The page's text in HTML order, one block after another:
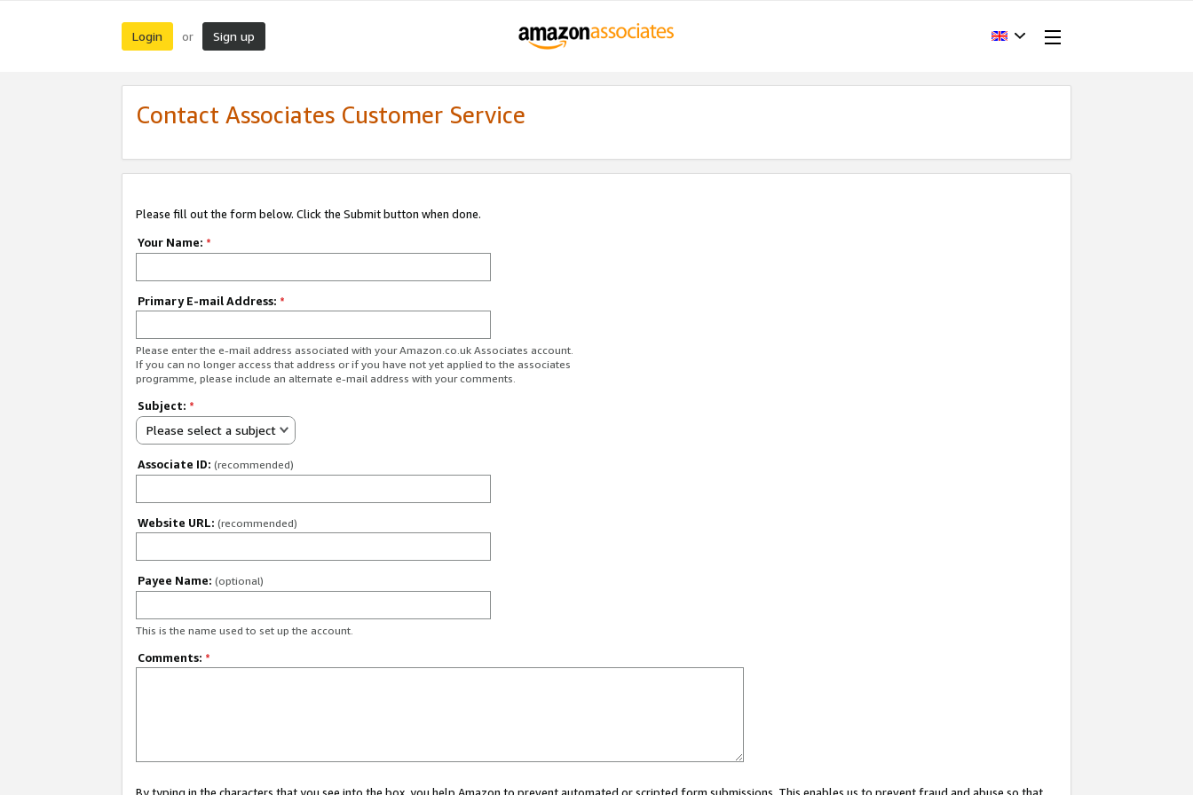
Login or Sign up
Contact Associates Customer Service
Please fill out the form below. Click the Submit button when done.
Your Name: *
Primary E-mail Address: *
Please enter the e-mail address associated with your Amazon.co.uk Associates account.
If you can no longer access that address or if you have not yet applied to the associates
programme, please include an alternate e-mail address with your comments.
Subject: *
Please select a subject
Associate ID: (recommended)
Website URL: (recommended)
Payee Name: (optional)
This is the name used to set up the account.
Comments: *